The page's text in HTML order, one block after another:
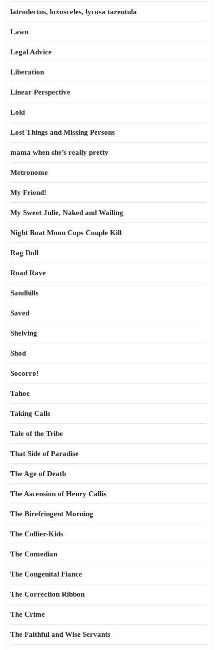
latrodectus, loxosceles, lycosa tarentula
Lawn
Legal Advice
Liberation
Linear Perspective
Loki
Lost Things and Missing Persons
mama when she’s really pretty
Metronome
My Friend!
My Sweet Julie, Naked and Wailing
Night Boat Moon Cops Couple Kill
Rag Doll
Road Rave
Sandhills
Saved
Shelving
Shod
Socorro!
Tahoe
Taking Calls
Tale of the Tribe
That Side of Paradise
The Age of Death
The Ascension of Henry Callis
The Birefringent Morning
The Collier-Kids
The Comedian
The Congenital Fiance
The Correction Ribbon
The Crime
The Faithful and Wise Servants